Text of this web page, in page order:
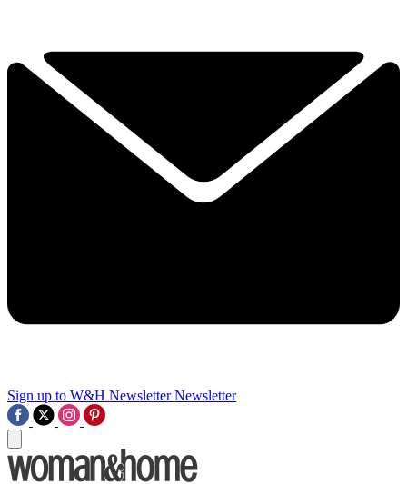
Sign up to W&H Newsletter Newsletter